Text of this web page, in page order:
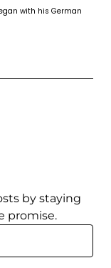
with his German
by staying
promise.